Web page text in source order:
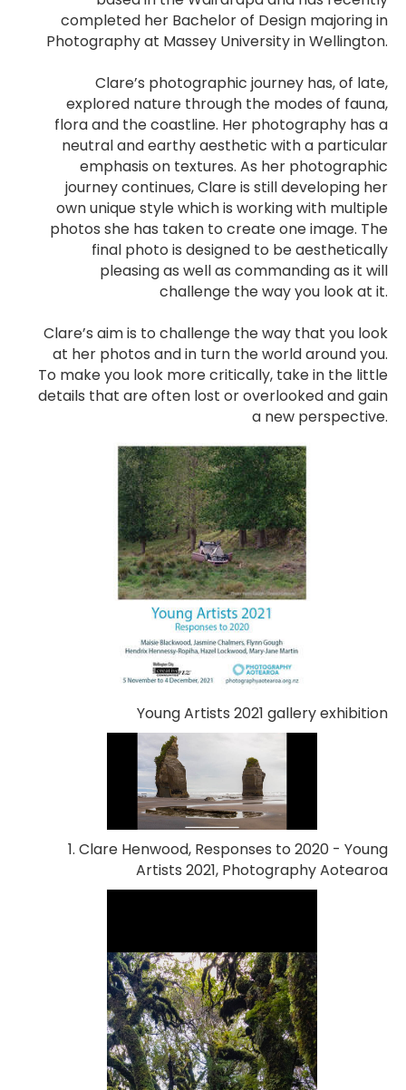
completed her Bachelor of Design majoring in
Photography at Massey University in Wellington.
Clare’s photographic journey has, of late,
explored nature through the modes of fauna,
flora and the coastline. Her photography has a
neutral and earthy aesthetic with a particular
emphasis on textures. As her photographic
journey continues, Clare is still developing her
own unique style which is working with multiple
photos she has taken to create one image. The
final photo is designed to be aesthetically
pleasing as well as commanding as it will
challenge the way you look at it.
Clare’s aim is to challenge the way that you look
at her photos and in turn the world around you.
To make you look more critically, take in the little
details that are often lost or overlooked and gain
a new perspective.
Young Artists 2021 gallery exhibition
1. Clare Henwood, Responses to 2020 - Young
Artists 2021, Photography Aotearoa